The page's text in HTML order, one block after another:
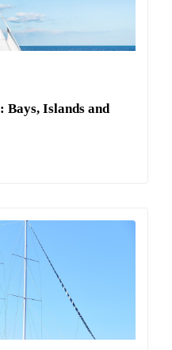
Islands and